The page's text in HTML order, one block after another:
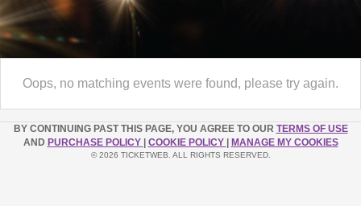
Oops, no matching events were found, please try again.
BY CONTINUING PAST THIS PAGE, YOU AGREE TO OUR TERMS OF USE
AND PURCHASE POLICY COOKIE POLICY MANAGE MY COOKIES
© 2026 TICKETWEB. ALL RIGHTS RESERVED.